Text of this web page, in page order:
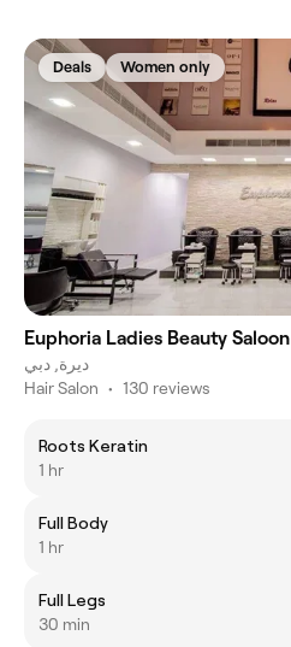
Deals Women only
Euphoria Ladies Beauty Saloon
ديرة, دبي
Hair Salon • 130 reviews
Roots Keratin
1 hr
Full Body
1 hr
Full Legs
30 min